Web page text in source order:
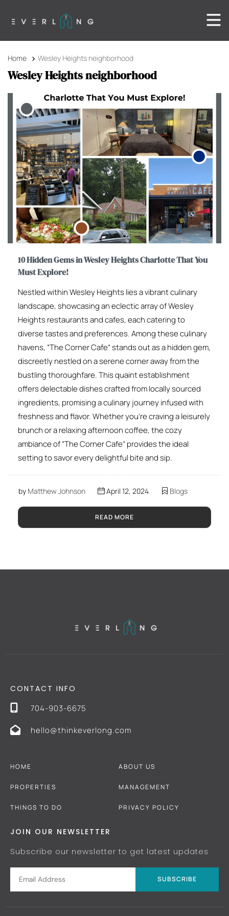
Home Wesley Heights neighborhood
Wesley Heights neighborhood
10 Hidden Gems in Wesley Heights Charlotte That You
Must Explore!
Nestled within Wesley Heights lies a vibrant culinary
landscape, showcasing an eclectic array of Wesley
Heights restaurants and cafes, each catering to
diverse tastes and preferences. Among these culinary
havens, “The Corner Cafe” stands out as a hidden gem,
discreetly nestled on a serene corner away from the
bustling thoroughfare. This quaint establishment
offers delectable dishes crafted from locally sourced
ingredients, promising a culinary journey infused with
freshness and flavor. Whether you’re craving a leisurely
brunch or a relaxing afternoon coffee, the cozy
ambiance of “The Corner Cafe” provides the ideal
setting to savor every delightful bite and sip.
by Matthew Johnson April 12, 2024 Blogs
READ MORE
CONTACT INFO
704-903-6675
hello@thinkeverlong.com
HOME
PROPERTIES
THINGS TO DO
ABOUT US
MANAGEMENT
PRIVACY POLICY
JOIN OUR NEWSLETTER
Subscribe our newsletter to get latest updates
SUBSCRIBE